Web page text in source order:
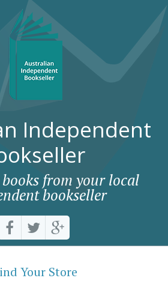
Independent
from your local
bookseller
Your Store